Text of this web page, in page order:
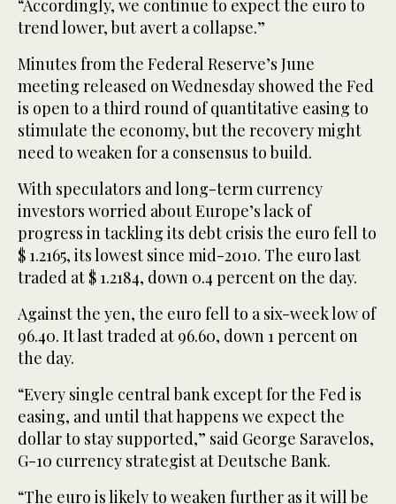
“Accordingly, we continue to expect the euro to
trend lower, but avert a collapse.”
Minutes from the Federal Reserve’s June
meeting released on Wednesday showed the Fed
is open to a third round of quantitative easing to
stimulate the economy, but the recovery might
need to weaken for a consensus to build.
With speculators and long-term currency
investors worried about Europe’s lack of
progress in tackling its debt crisis the euro fell to
$ 1.2165, its lowest since mid-2010. The euro last
traded at $ 1.2184, down 0.4 percent on the day.
Against the yen, the euro fell to a six-week low of
96.40. It last traded at 96.60, down 1 percent on
the day.
“Every single central bank except for the Fed is
easing, and until that happens we expect the
dollar to stay supported,” said George Saravelos,
G-10 currency strategist at Deutsche Bank.
“The euro is likely to weaken further as it will be